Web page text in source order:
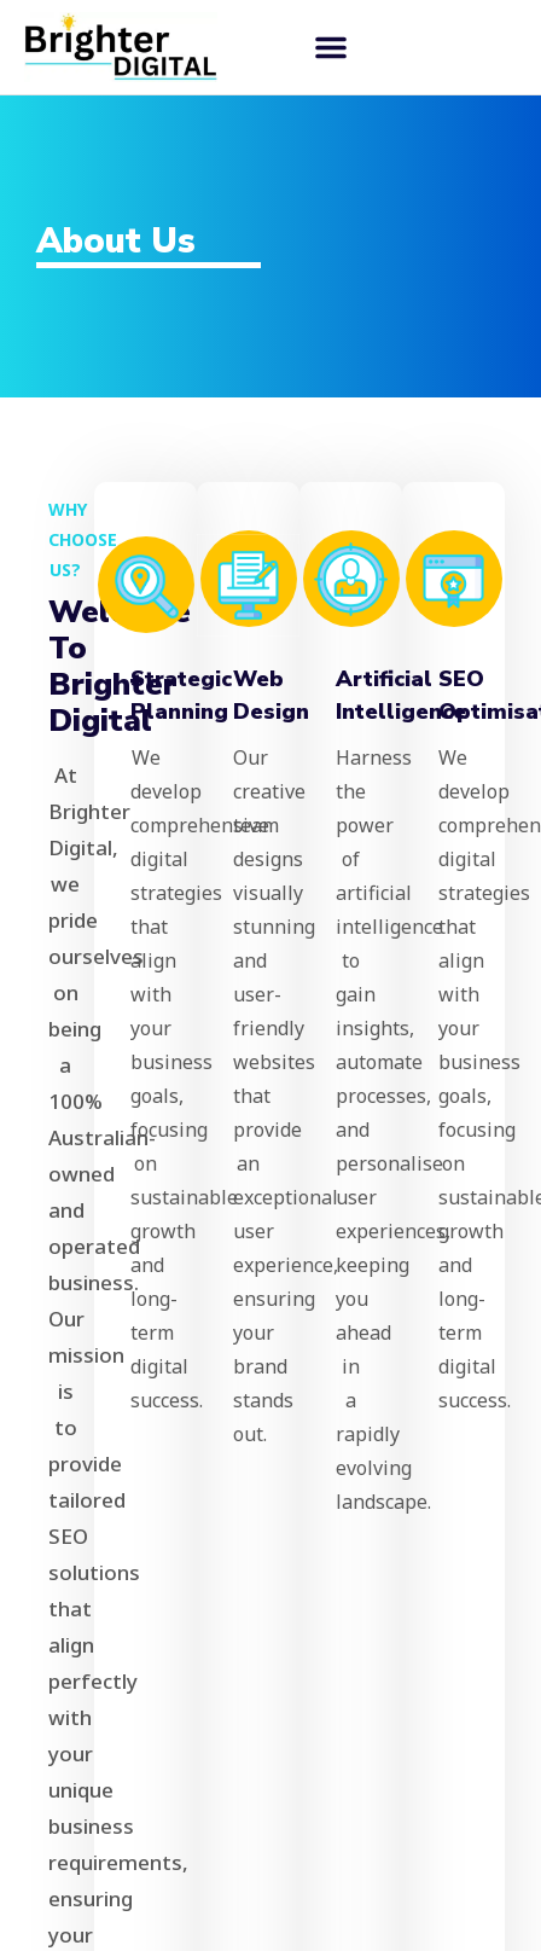
About Us
WHY
CHOOSE
US?
Welcome
To
Brighter
Digital
At
Brighter
Digital,
we
pride
ourselves
on
being
a
100%
Australian-
owned
and
operated
business.
Our
mission
is
to
provide
tailored
SEO
solutions
that
align
perfectly
with
your
unique
business
requirements,
ensuring
your
Strategic
Planning
We
develop
comprehensive
digital
strategies
that
align
with
your
business
goals,
focusing
on
sustainable
growth
and
long-
term
digital
success.
Web
Design
Our
creative
team
designs
visually
stunning
and
user-
friendly
websites
that
provide
an
exceptional
user
experience,
ensuring
your
brand
stands
out.
Artificial
Intelligence
Harness
the
power
of
artificial
intelligence
to
gain
insights,
automate
processes,
and
personalise
user
experiences,
keeping
you
ahead
in
a
rapidly
evolving
landscape.
SEO
We
develop
digital
strategies
that
align
with
your
business
goals,
focusing
on
growth
and
long-
term
digital
success.